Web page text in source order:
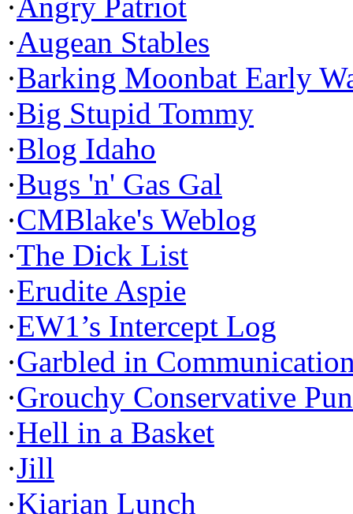
·Augean Stables
·Barking Moonbat Early
·Big Stupid Tommy
·Blog Idaho
·Bugs 'n' Gas Gal
·CMBlake's Weblog
·The Dick List
·Erudite Aspie
·EW1’s Intercept Log
·Garbled in
·Grouchy Conservative
·Hell in a Basket
·Jill
·Kiarian Lunch